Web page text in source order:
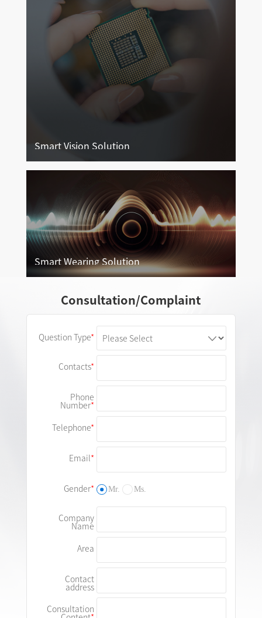
Smart Vision Solution
Smart Wearing Solution
Consultation/Complaint
Question Type
Contacts
Phone
Number
Telephone
Email
Gender Mr. Ms.
Company
Name
Area
Contact
address
Consultation